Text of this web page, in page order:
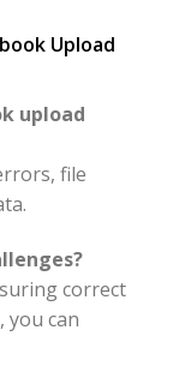
Upload
upload
file
correct
you can